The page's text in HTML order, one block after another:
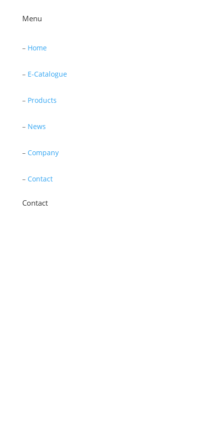
Menu
– Home
– E-Catalogue
– Products
– News
– Company
– Contact
Contact